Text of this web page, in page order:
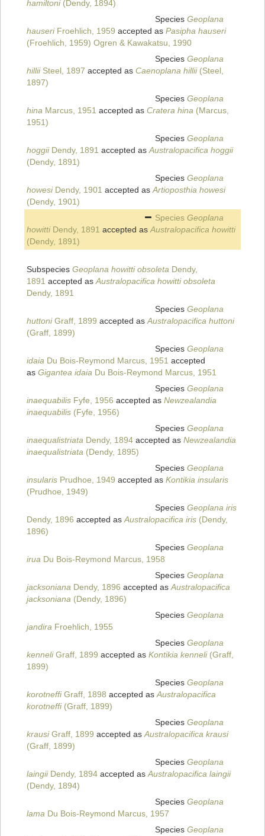
hamiltoni(Dendy, 1894)
Species Geoplana
hauseriFroehlich, 1959 accepted as Pasipha hauseri
(Froehlich, 1959) Ogren & Kawakatsu, 1990
Species Geoplana
hilliiSteel, 1897 accepted as Caenoplana hillii(Steel,
1897)
Species Geoplana
hina Marcus, 1951 accepted as Cratera hina (Marcus,
1951)
Species Geoplana
hoggiiDendy, 1891 accepted asAustralopacifica hoggii
(Dendy, 1891)
Species Geoplana
howesiDendy, 1901 accepted asArtioposthia howesi
(Dendy, 1901)
Species Geoplana
howittiDendy, 1891 accepted asAustralopacifica howitti
(Dendy, 1891)
Subspecies Geoplana howitti obsoleta Dendy,
1891 accepted asAustralopacifica howitti obsoleta
Dendy, 1891
Species Geoplana
huttoniGraff, 1899 accepted asAustralopacifica huttoni
(Graff, 1899)
Species Geoplana
idaia Du Bois-Reymond Marcus, 1951 accepted
as Gigantea idaia Du Bois-Reymond Marcus, 1951
Species Geoplana
inaequabilis Fyfe, 1956 accepted as Newzealandia
inaequabilis (Fyfe, 1956)
Species Geoplana
inaequalistriata Dendy, 1894 accepted as Newzealandia
inaequalistriata (Dendy, 1895)
Species Geoplana
insularis Prudhoe, 1949 accepted as Kontikia insularis
(Prudhoe, 1949)
Species Geoplana iris
Dendy, 1896 accepted asAustralopacifica iris (Dendy,
1896)
Species Geoplana
irua Du Bois-Reymond Marcus, 1958
Species Geoplana
jacksoniana Dendy, 1896 accepted asAustralopacifica
jacksoniana (Dendy, 1896)
Species Geoplana
jandira Froehlich, 1955
Species Geoplana
kenneliGraff, 1899 accepted as Kontikia kenneli(Graff,
1899)
Species Geoplana
korotneffiGraff, 1898 accepted asAustralopacifica
korotneffi(Graff, 1899)
Species Geoplana
krausiGraff, 1899 accepted asAustralopacifica krausi
(Graff, 1899)
Species Geoplana
laingiiDendy, 1894 accepted asAustralopacifica laingii
(Dendy, 1894)
Species Geoplana
lama Du Bois-Reymond Marcus, 1957
Species Geoplana